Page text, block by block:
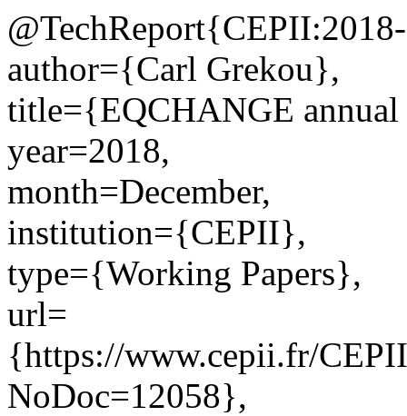
author={Carl Grekou},
title={EQCHANGE annual
year=2018,
month=December,
institution={CEPII},
type={Working Papers},
url=
{https://www.cepii.fr/
NoDoc=12058},